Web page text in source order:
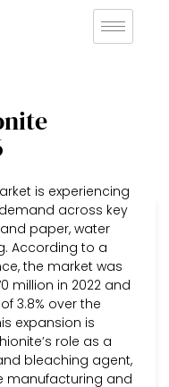
is experiencing
across key
paper, water
According to a
the market was
million in 2022 and
3.8% over the
expansion is
role as a
bleaching agent,
manufacturing and